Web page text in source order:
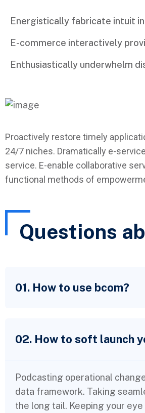
Energistically fabricate intuit
E-commerce interactively
Enthusiastically underwhelm
Proactively restore timely
24/7 niches. Dramatically e-
service. E-enable collaborative
functional methods of
Questions
01. How to use bcom?
02. How to soft launch
Podcasting operational
data framework. Taking
the long tail. Keeping your